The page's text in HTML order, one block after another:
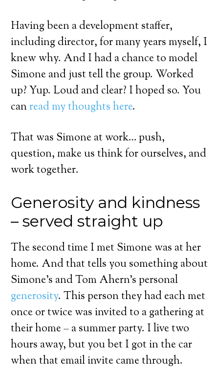
Having been a development staffer,
including director, for many years myself, I
knew why. And I had a chance to model
Simone and just tell the group. Worked
up? Yup. Loud and clear? I hoped so. You
canread my thoughts here.
That was Simone at work… push,
question, make us think for ourselves, and
work together.
Generosity and kindness
– served straight up
The second time I met Simone was at her
home. And that tells you something about
Simone’s and Tom Ahern’s personal
generosity. This person they had each met
once or twice was invited to a gathering at
their home – a summer party. I live two
hours away, but you bet I got in the car
when that email invite came through.